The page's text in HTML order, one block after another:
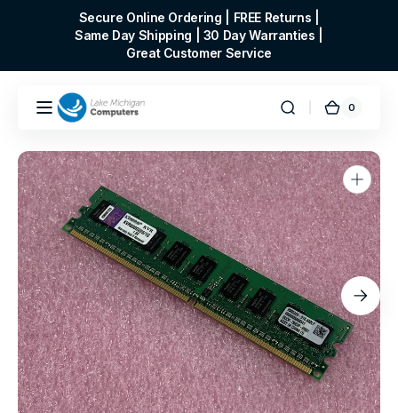
Secure Online Ordering | FREE Returns |
Same Day Shipping | 30 Day Warranties |
Great Customer Service
Cart
0
0
Open
media
1
in
gallery
view